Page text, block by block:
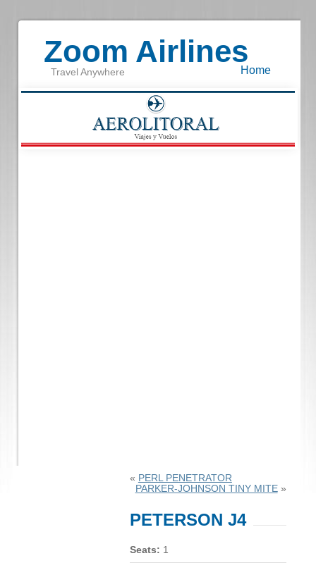
Zoom Airlines
Travel Anywhere Home
« PERL PENETRATOR
PARKER-JOHNSON TINY MITE»
PETERSON J4
Seats: 1